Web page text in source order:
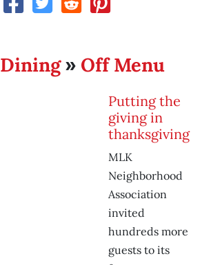
Dining» Off Menu
Putting the
giving in
thanksgiving
MLK
Neighborhood
Association
invited
hundreds more
guests to its